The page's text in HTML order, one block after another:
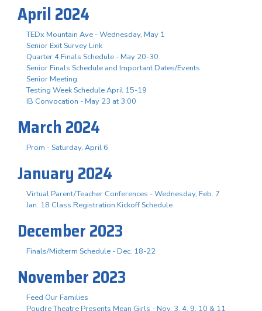
April 2024
TEDx Mountain Ave - Wednesday, May 1
Senior Exit Survey Link
Quarter 4 Finals Schedule - May 20-30
Senior Finals Schedule and Important Dates/Events
Senior Meeting
Testing Week Schedule April 15-19
IB Convocation - May 23 at 3:00
March 2024
Prom - Saturday, April 6
January 2024
Virtual Parent/Teacher Conferences - Wednesday, Feb. 7
Jan. 18 Class Registration Kickoff Schedule
December 2023
Finals/Midterm Schedule - Dec. 18-22
November 2023
Feed Our Families
Poudre Theatre Presents Mean Girls - Nov. 3. 4, 9, 10 & 11